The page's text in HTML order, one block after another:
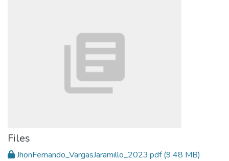
Files
JhonFernando_VargasJaramillo_2023.pdf(9.48 MB)